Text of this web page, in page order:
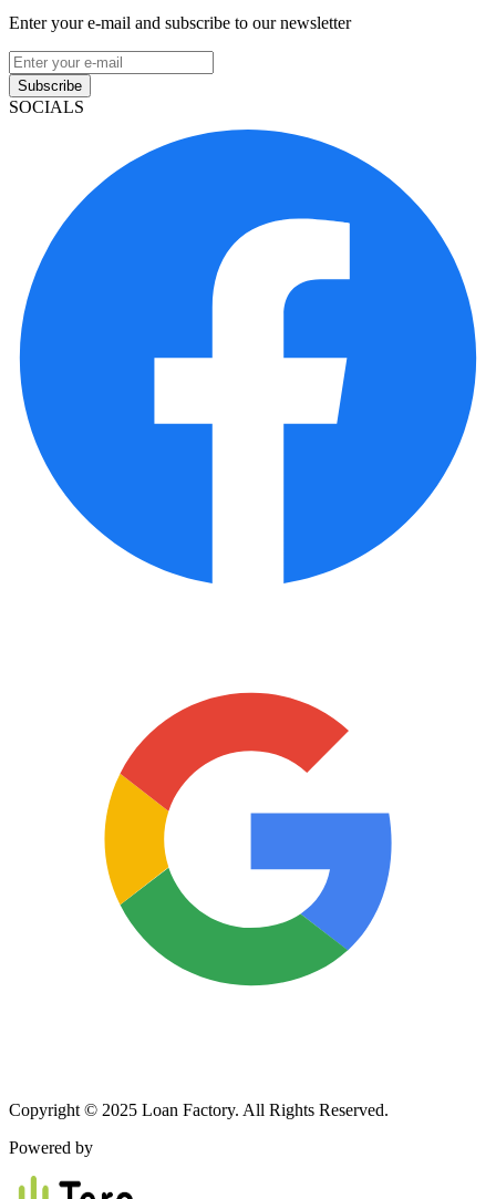
Enter your e-mail and subscribe to our newsletter
Subscribe
SOCIALS
Copyright © 2025 Loan Factory. All Rights Reserved.
Powered by